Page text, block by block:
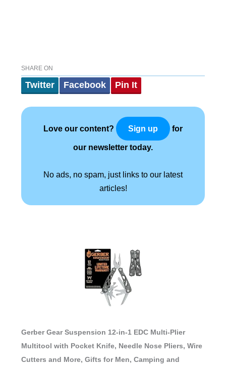
SHARE ON
Twitter Facebook Pin It
Love our content? Sign up for
our newsletter today.
No ads, no spam, just links to our latest
articles!
Gerber Gear Suspension 12-in-1 EDC Multi-Plier
Multitool with Pocket Knife, Needle Nose Pliers, Wire
Cutters and More, Gifts for Men, Camping and